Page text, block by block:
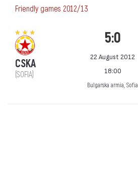
Friendly games 2012/13
CSKA
(SOFIA)
5:0
22 August 2012
18:00
Bulgarska armia, Sofia